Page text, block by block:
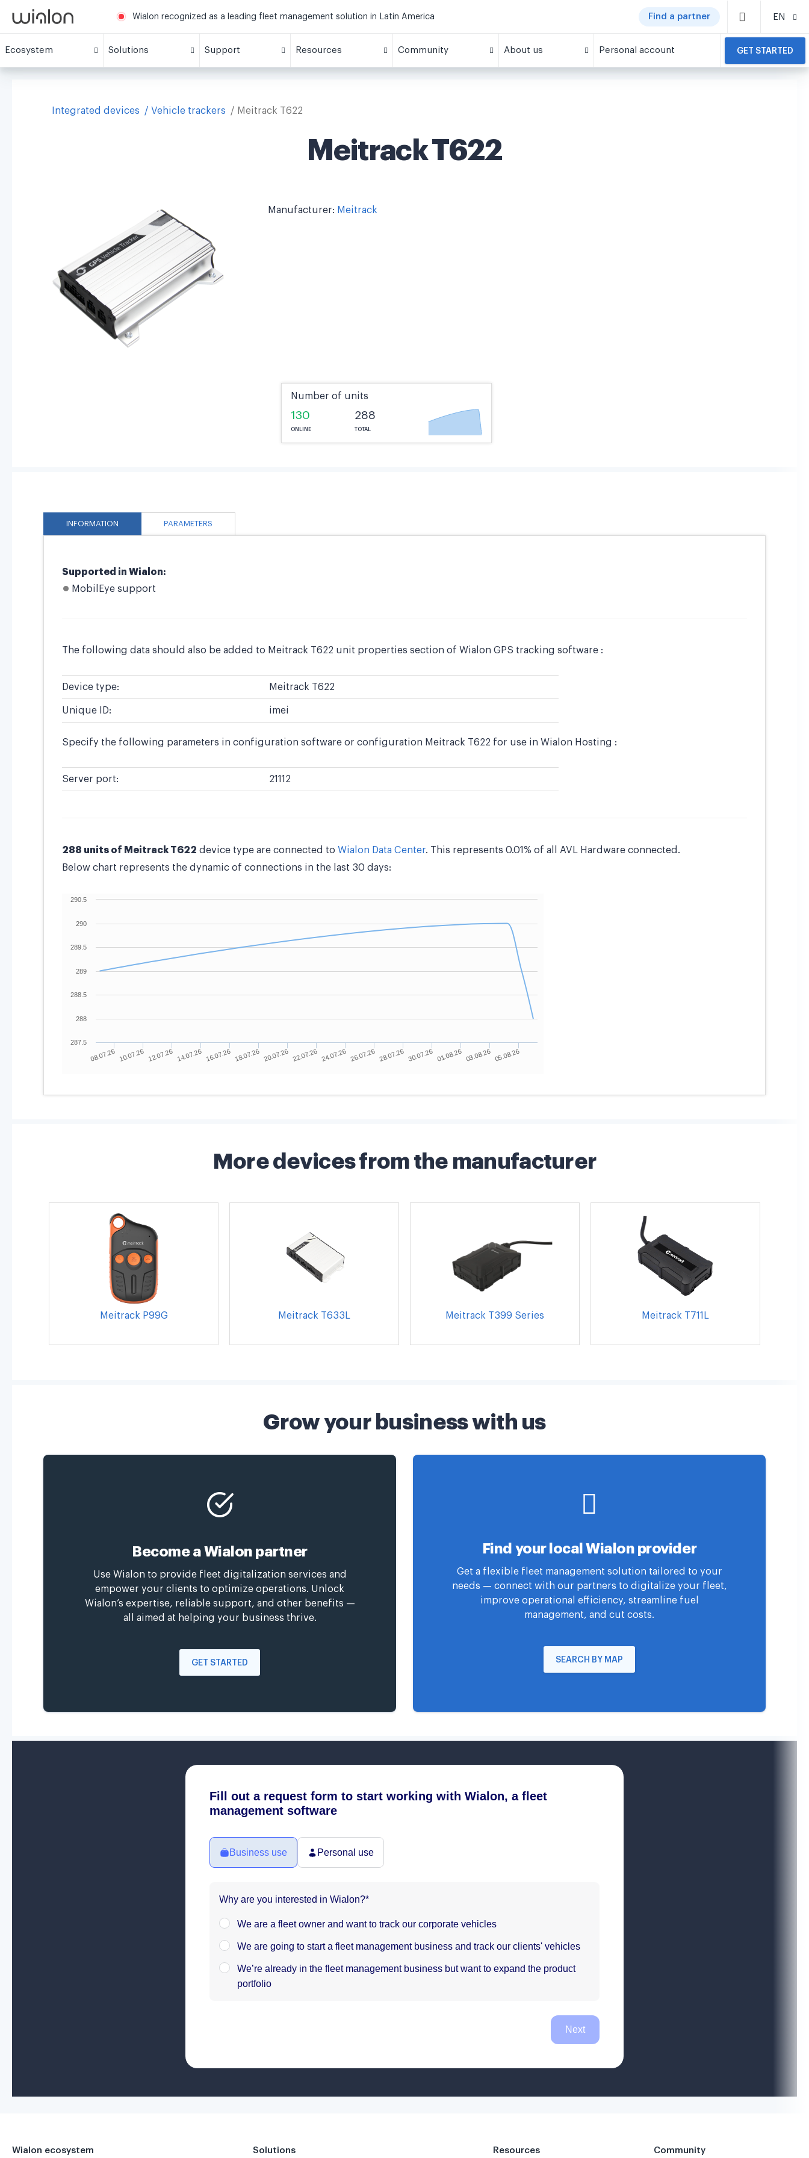
Wialon recognized as a leading fleet management solution in Latin America Find a partner EN
Ecosystem Solutions Support Resources Community About us Personal account GET STARTED
Integrated devices Vehicle trackers Meitrack T622
Meitrack T622
Manufacturer: Meitrack
Number of units
130
ONLINE
288
TOTAL
INFORMATION PARAMETERS
Supported in Wialon:
MobilEye support
The following data should also be added to Meitrack T622 unit properties section of Wialon GPS tracking software :
Device type: Meitrack T622
Unique ID: imei
Specify the following parameters in configuration software or configuration Meitrack T622 for use in Wialon Hosting :
Server port: 21112
288 units of Meitrack T622 device type are connected to Wialon Data Center. This represents 0.01% of all AVL Hardware connected.
Below chart represents the dynamic of connections in the last 30 days:
More devices from the manufacturer
Meitrack P99G Meitrack T633L Meitrack T399 Series Meitrack T711L
Grow your business with us
Become a Wialon partner
Use Wialon to provide fleet digitalization services and
empower your clients to optimize operations. Unlock
Wialon’s expertise, reliable support, and other benefits —
all aimed at helping your business thrive.
GET STARTED
Find your local Wialon provider
Get a flexible fleet management solution tailored to your
needs — connect with our partners to digitalize your fleet,
improve operational efficiency, streamline fuel
management, and cut costs.
SEARCH BY MAP
Wialon ecosystem Solutions Resources Community